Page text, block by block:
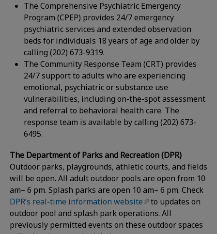
The Comprehensive Psychiatric Emergency
Program (CPEP) provides 24/7 emergency
psychiatric services and extended observation
beds for individuals 18 years of age and older by
calling (202) 673-9319.
The Community Response Team (CRT) provides
24/7 support to adults who are experiencing
emotional, psychiatric or substance use
vulnerabilities, including on-the-spot assessment
and referral to behavioral health care. The
response team is available by calling (202) 673-
6495.
The Department of Parks and Recreation (DPR)
Outdoor parks, playgrounds, athletic courts, and fields
will be open. All adult outdoor pools are open from 10
am– 6 pm. Splash parks are open 10 am– 6 pm. Check
DPR’s real-time information website
to updates on
outdoor pool and splash park operations. All
previously permitted events on these outdoor spaces